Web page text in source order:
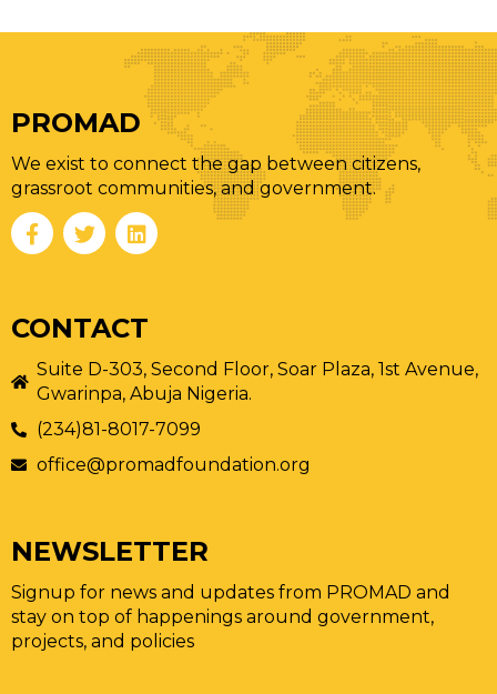
PROMAD
We exist to connect the gap between citizens,
grassroot communities, and government.
CONTACT
Suite D-303, Second Floor, Soar Plaza, 1st Avenue,
Gwarinpa, Abuja Nigeria.
(234)81-8017-7099
office@promadfoundation.org
NEWSLETTER
Signup for news and updates from PROMAD and
stay on top of happenings around government,
projects, and policies